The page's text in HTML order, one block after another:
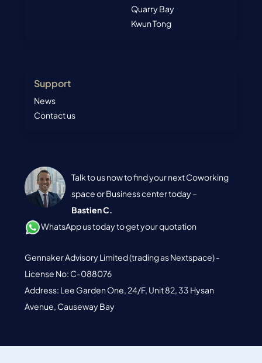
Quarry Bay
Kwun Tong
Support
News
Contact us
Talk to us now to find your next Coworking
space or Business center today –
Bastien C.
WhatsApp us today to get your quotation
Gennaker Advisory Limited (trading as Nextspace) -
License No: C-088076
Address: Lee Garden One, 24/F, Unit 82, 33 Hysan
Avenue, Causeway Bay